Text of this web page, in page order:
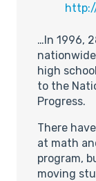
…In 1996,
high
to the
Progress.
There
at math
program,
moving